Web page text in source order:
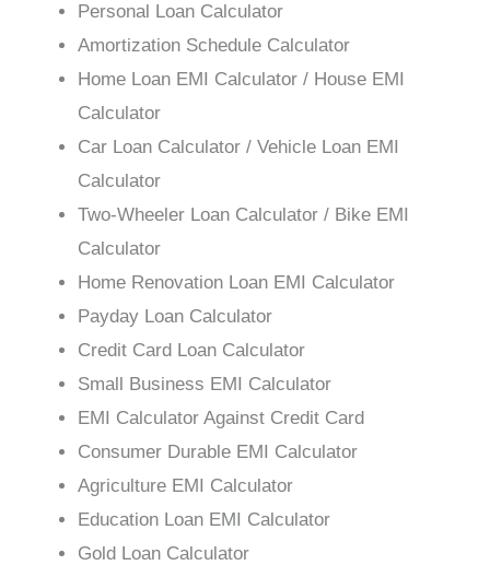
Personal Loan Calculator
Amortization Schedule Calculator
Home Loan EMI Calculator / House EMI
Calculator
Car Loan Calculator / Vehicle Loan EMI
Calculator
Two-Wheeler Loan Calculator / Bike EMI
Calculator
Home Renovation Loan EMI Calculator
Payday Loan Calculator
Credit Card Loan Calculator
Small Business EMI Calculator
EMI Calculator Against Credit Card
Consumer Durable EMI Calculator
Agriculture EMI Calculator
Education Loan EMI Calculator
Gold Loan Calculator